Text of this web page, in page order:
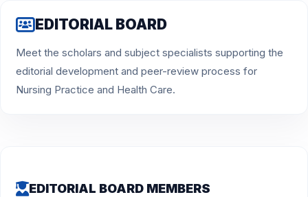
EDITORIAL BOARD
Meet the scholars and subject specialists supporting the
editorial development and peer-review process for
Nursing Practice and Health Care.
EDITORIAL BOARD MEMBERS